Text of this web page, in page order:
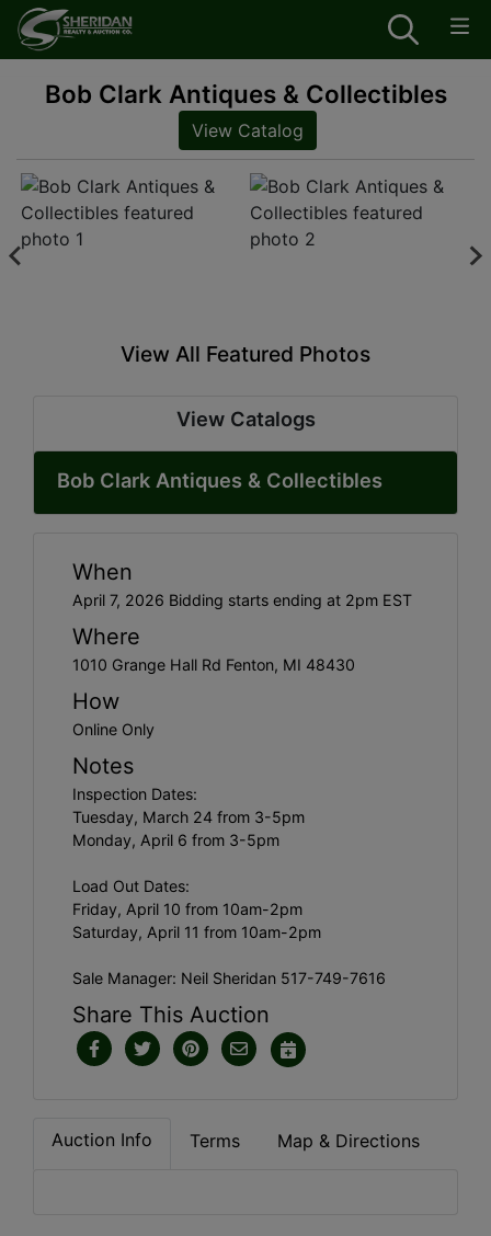
Bob Clark Antiques & Collectibles
View Catalog
View All Featured Photos
View Catalogs
Bob Clark Antiques & Collectibles
When
April 7, 2026 Bidding starts ending at 2pm EST
Where
1010 Grange Hall Rd Fenton, MI 48430
How
Online Only
Notes
Inspection Dates:
Tuesday, March 24 from 3-5pm
Monday, April 6 from 3-5pm
Load Out Dates:
Friday, April 10 from 10am-2pm
Saturday, April 11 from 10am-2pm
Sale Manager: Neil Sheridan 517-749-7616
Share This Auction
Auction Info Terms Map & Directions